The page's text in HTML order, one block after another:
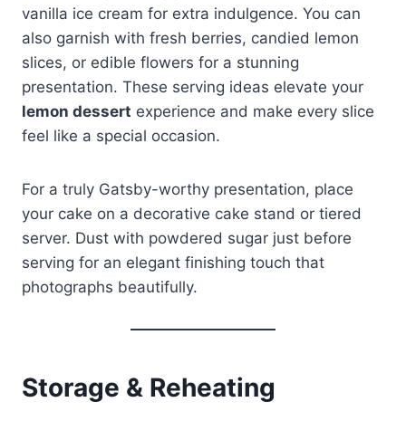
vanilla ice cream for extra indulgence. You can
also garnish with fresh berries, candied lemon
slices, or edible flowers for a stunning
presentation. These serving ideas elevate your
lemon dessert experience and make every slice
feel like a special occasion.
For a truly Gatsby-worthy presentation, place
your cake on a decorative cake stand or tiered
server. Dust with powdered sugar just before
serving for an elegant finishing touch that
photographs beautifully.
Storage & Reheating